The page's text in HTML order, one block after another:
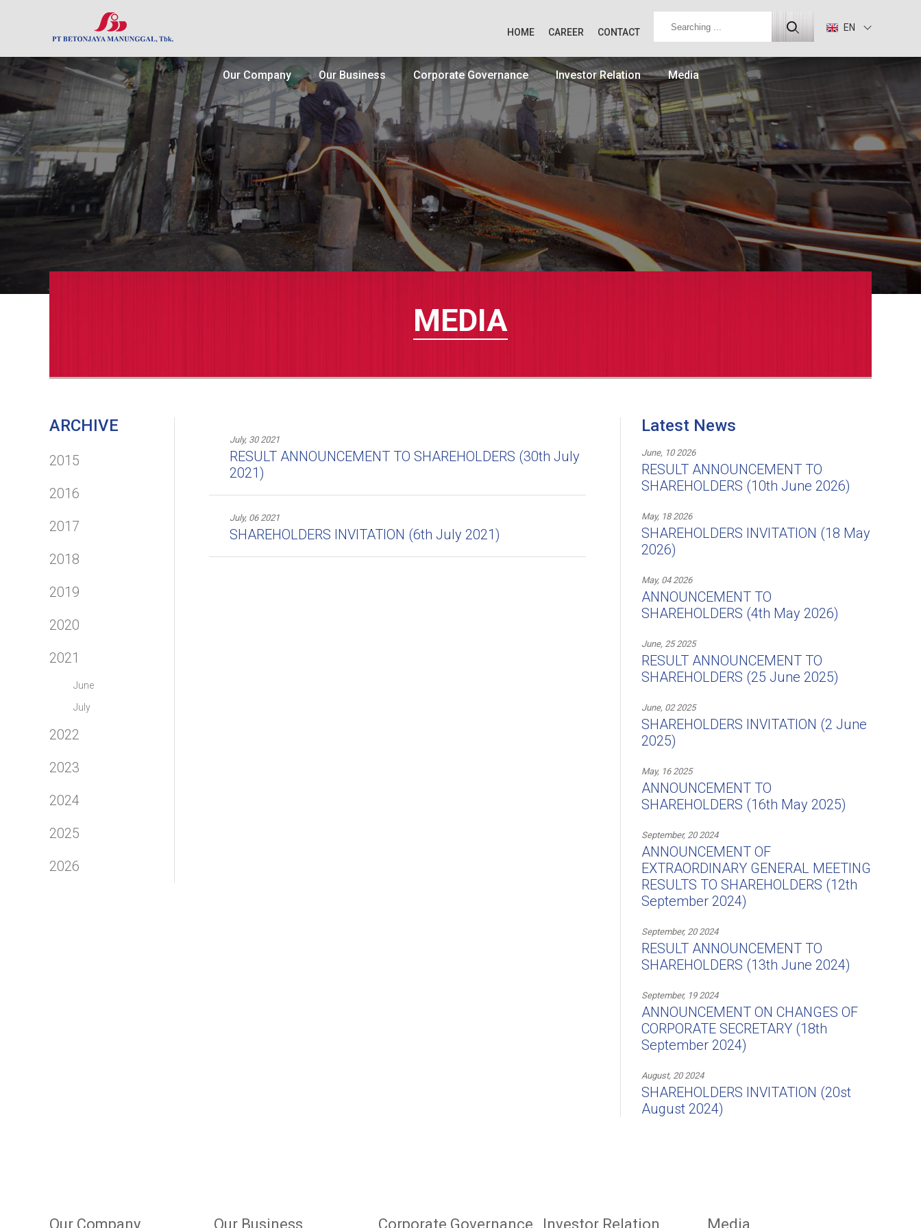
HOME CAREER CONTACT
Our Company Our Business Corporate Governance Investor Relation Media
EN
MEDIA
ARCHIVE
2015
2016
2017
2018
2019
2020
2021
June
July
2022
2023
2024
2025
2026
July, 30 2021
RESULT ANNOUNCEMENT TO SHAREHOLDERS (30th July
2021)
July, 06 2021
SHAREHOLDERS INVITATION (6th July 2021)
Latest News
June, 10 2026
RESULT ANNOUNCEMENT TO
SHAREHOLDERS (10th June 2026)
May, 18 2026
SHAREHOLDERS INVITATION (18 May
2026)
May, 04 2026
ANNOUNCEMENT TO
SHAREHOLDERS (4th May 2026)
June, 25 2025
RESULT ANNOUNCEMENT TO
SHAREHOLDERS (25 June 2025)
June, 02 2025
SHAREHOLDERS INVITATION (2 June
2025)
May, 16 2025
ANNOUNCEMENT TO
SHAREHOLDERS (16th May 2025)
September, 20 2024
ANNOUNCEMENT OF
EXTRAORDINARY GENERAL MEETING
RESULTS TO SHAREHOLDERS (12th
September 2024)
September, 20 2024
RESULT ANNOUNCEMENT TO
SHAREHOLDERS (13th June 2024)
September, 19 2024
ANNOUNCEMENT ON CHANGES OF
CORPORATE SECRETARY (18th
September 2024)
August, 20 2024
SHAREHOLDERS INVITATION (20st
August 2024)
Our Company Our Business Corporate Governance Investor Relation Media